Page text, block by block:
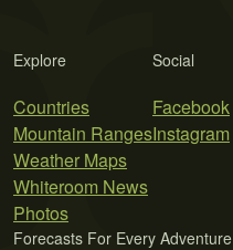
Explore
Countries
Mountain Ranges
Weather Maps
Whiteroom News
Photos
Social
Facebook
Instagram
Forecasts For Every Adventure